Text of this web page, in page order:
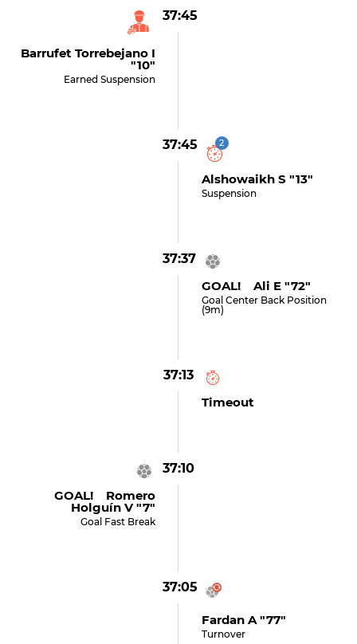
37:45
Barrufet Torrebejano I
"10"
Earned Suspension
37:45 2
Alshowaikh S "13"
Suspension
37:37
GOAL! Ali E "72"
Goal Center Back Position
(9m)
37:13
Timeout
37:10
GOAL! Romero
Holguín V "7"
Goal Fast Break
37:05
Fardan A "77"
Turnover